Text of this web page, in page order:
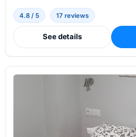
4.8 / 5 17 reviews
See details